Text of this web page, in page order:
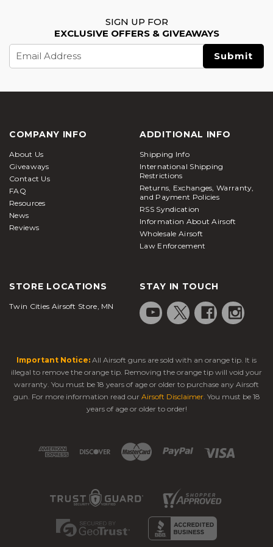
SIGN UP FOR
EXCLUSIVE OFFERS & GIVEAWAYS
Address
COMPANY INFO
About Us
Giveaways
Contact Us
FAQ
Resources
News
Reviews
ADDITIONAL INFO
Shipping Info
International Shipping
Restrictions
Returns, Exchanges, Warranty,
and Payment Policies
RSS Syndication
Information About Airsoft
Wholesale Airsoft
Law Enforcement
STORE LOCATIONS
Twin Cities Airsoft Store, MN
STAY IN TOUCH
Important Notice: All Airsoft guns are sold with an orange tip. It is
illegal to remove the orange tip. Removing the orange tip will void your
warranty. You must be 18 years of age or older to purchase any Airsoft
gun. For more information read our Airsoft Disclaimer. You must be 18
years of age or older to order!